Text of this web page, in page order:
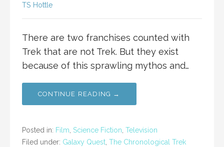
TS Hottle
There are two franchises counted with
Trek that are not Trek. But they exist
because of this sprawling mythos and…
CONTINUE READING →
Posted in: Film Science Fiction Television
Filed under: Galaxy Quest The Chronological Trek